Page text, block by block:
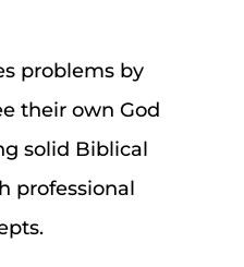
problems by
their own God
solid Biblical
professional